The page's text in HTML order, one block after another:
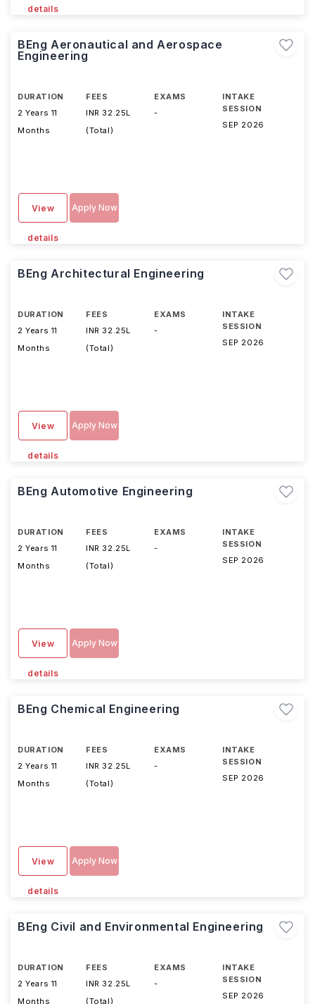
details
BEng Aeronautical and Aerospace
Engineering
DURATION
2 Years 11
Months
FEES
INR 32.25L
(Total)
EXAMS
-
INTAKE
SESSION
SEP 2026
View
details
Apply Now
BEng Architectural Engineering
DURATION
2 Years 11
Months
FEES
INR 32.25L
(Total)
EXAMS
-
INTAKE
SESSION
SEP 2026
View
details
Apply Now
BEng Automotive Engineering
DURATION
2 Years 11
Months
FEES
INR 32.25L
(Total)
EXAMS
-
INTAKE
SESSION
SEP 2026
View
details
Apply Now
BEng Chemical Engineering
DURATION
2 Years 11
Months
FEES
INR 32.25L
(Total)
EXAMS
-
INTAKE
SESSION
SEP 2026
View
details
Apply Now
BEng Civil and Environmental Engineering
DURATION
2 Years 11
Months
FEES
INR 32.25L
(Total)
EXAMS
-
INTAKE
SESSION
SEP 2026